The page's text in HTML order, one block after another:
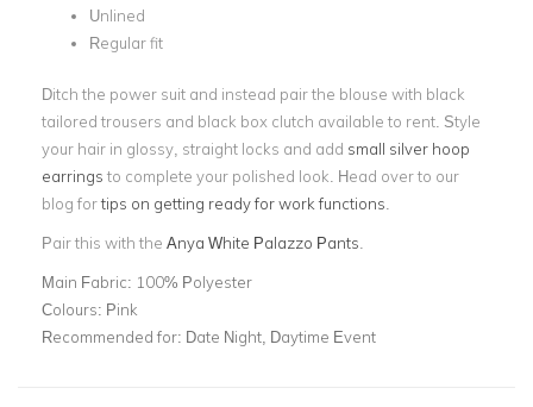
Unlined
Regular fit
Ditch the power suit and instead pair the blouse with black
tailored trousers and black box clutch available to rent. Style
your hair in glossy, straight locks and add small silver hoop
earrings to complete your polished look. Head over to our
blog fortips on getting ready for work functions
Pair this with the Anya White Palazzo Pants
Main Fabric: 100% Polyester
Colours: Pink
Recommended for: Date Night, Daytime Event